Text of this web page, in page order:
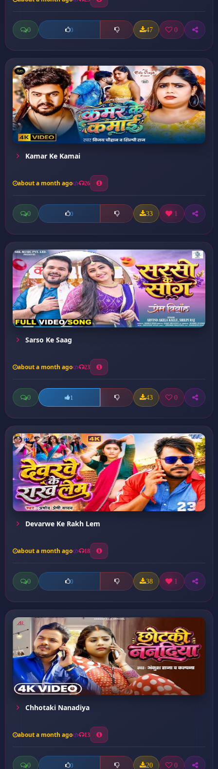
0 0 47 0
Kamar Ke Kamai
about a month ago 26
0 0 33 1
Sarso Ke Saag
about a month ago 23
0 1 43 0
Devarwe Ke Rakh Lem
about a month ago 18
0 0 38 1
Chhotaki Nanadiya
about a month ago 13
0 0 20 0